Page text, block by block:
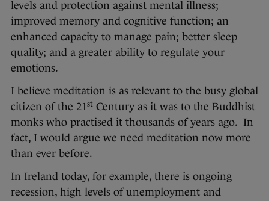
levels and protection against mental illness;
improved memory and cognitive function; an
enhanced capacity to manage pain; better sleep
quality; and a greater ability to regulate your
emotions.
I believe meditation is as relevant to the busy global
citizen of the 21st Century as it was to the Buddhist
monks who practised it thousands of years ago. In
fact, I would argue we need meditation now more
than ever before.
In Ireland today, for example, there is ongoing
recession, high levels of unemployment and